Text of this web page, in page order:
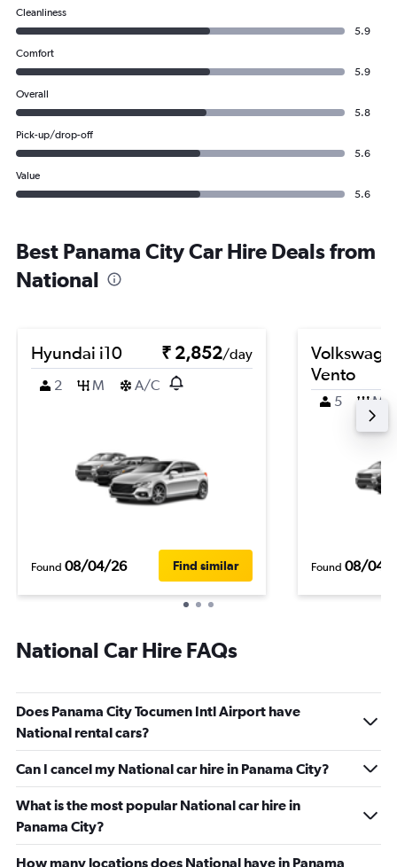
Cleanliness
5.9
Comfort
5.9
Overall
5.8
Pick-up/drop-off
5.6
Value
5.6
Best Panama City Car Hire Deals from
National
Hyundai i10 ₹ 2,852/day
2
M A/C
Found 08/04/26 Find similar
Vento
5 M
Found 08/04/
National Car Hire FAQs
Does Panama City Tocumen Intl Airport have
National rental cars?
Can I cancel my National car hire in Panama City?
What is the most popular National car hire in
Panama City?
How many locations does National have in Panama